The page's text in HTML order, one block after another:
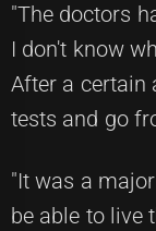
"The doctors
I don't know
After a certain
tests and go
"It was a
be able to live